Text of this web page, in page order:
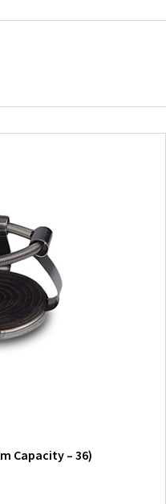
Capacity – 36)